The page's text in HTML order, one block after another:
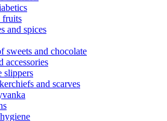
fruits
and spices
sweets and chocolate
accessories
slippers
and scarves